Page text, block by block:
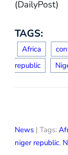
(DailyPost)
TAGS:
Africa
republic
News | Tags:
niger republic,